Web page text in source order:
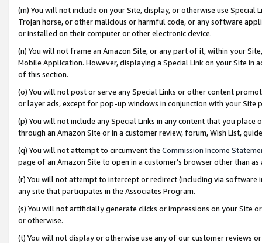
(m) You will not include on your Site, display, or otherwise use
Trojan horse, or other malicious or harmful code, or any software
or installed on their computer or other electronic device.
(n) You will not frame an Amazon Site, or any part of it, within your
Mobile Application. However, displaying a Special Link on your Site
of this section.
(o) You will not post or serve any Special Links or other content
or layer ads, except for pop-up windows in conjunction with your
(p) You will not include any Special Links in any content that you
through an Amazon Site or in a customer review, forum, Wish List,
(q) You will not attempt to circumvent the Commission Income
page of an Amazon Site to open in a customer’s browser other than
(r) You will not attempt to intercept or redirect (including via software
any site that participates in the Associates Program.
(s) You will not artificially generate clicks or impressions on your Site
or otherwise.
(t) You will not display or otherwise use any of our customer reviews